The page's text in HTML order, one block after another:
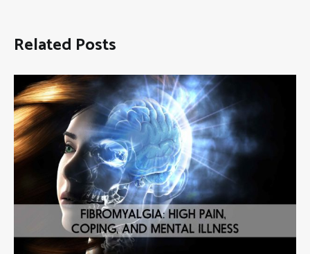
Related Posts